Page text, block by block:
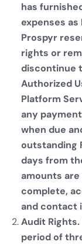
has
expenses
Prospyr
rights or
discontinue
Authorized
Platform
any
when due
outstanding
days from
amounts are
complete,
and contact
Audit
period of